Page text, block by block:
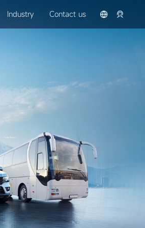
Industry Contact us